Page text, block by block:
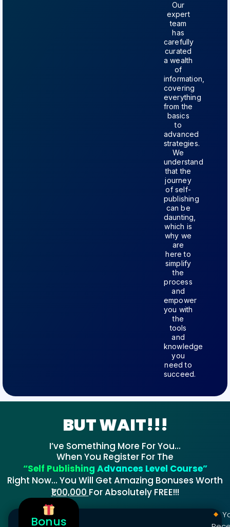
Our
expert
team
has
carefully
curated
a wealth
of
information,
covering
everything
from the
basics
to
advanced
strategies.
We
understand
that the
journey
of self-
publishing
can be
daunting,
which is
why we
are
here to
simplify
the
process
and
empower
you with
the
tools
and
knowledge
you
need to
succeed.
BUT WAIT!!!
I’ve Something More For You…
When You Register For The
“Self Publishing Advances Level Course”
Right Now… You Will Get Amazing Bonuses Worth
₹1,00,000 For Absolutely FREE!!!
Bonus